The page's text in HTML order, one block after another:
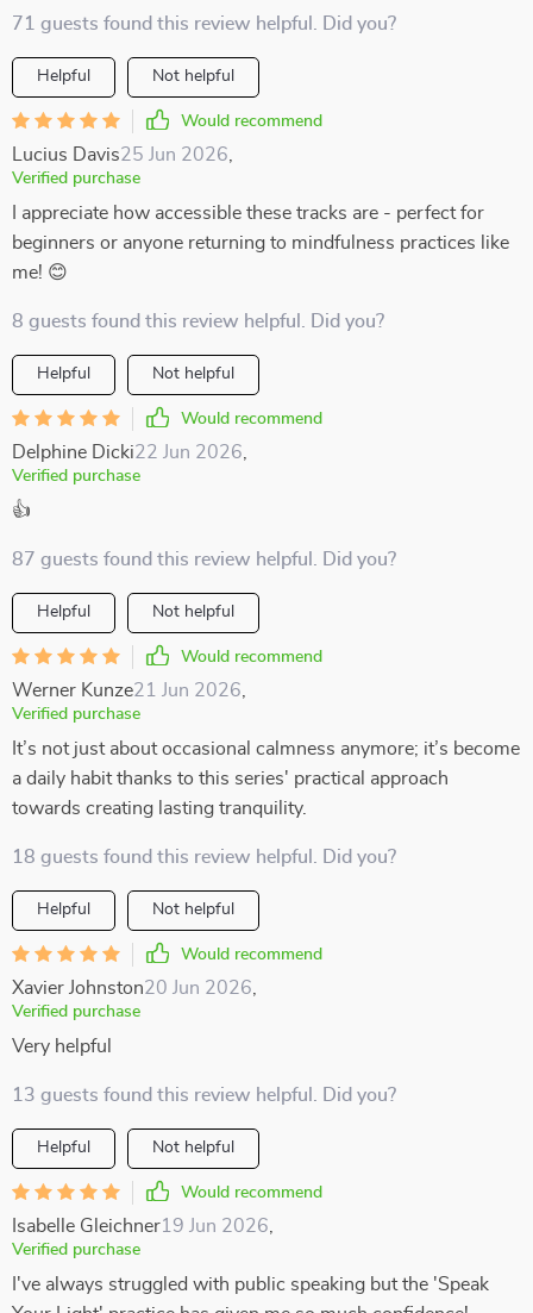
71 guests found this review helpful. Did you?
Helpful Not helpful
Would recommend
Lucius Davis25 Jun 2026
Verified purchase
I appreciate how accessible these tracks are - perfect for
beginners or anyone returning to mindfulness practices like
me! 😊
8 guests found this review helpful. Did you?
Helpful Not helpful
Would recommend
Delphine Dicki22 Jun 2026
Verified purchase
👍
87 guests found this review helpful. Did you?
Helpful Not helpful
Would recommend
Werner Kunze21 Jun 2026
Verified purchase
It’s not just about occasional calmness anymore; it’s become
a daily habit thanks to this series' practical approach
towards creating lasting tranquility.
18 guests found this review helpful. Did you?
Helpful Not helpful
Would recommend
Xavier Johnston20 Jun 2026
Verified purchase
Very helpful
13 guests found this review helpful. Did you?
Helpful Not helpful
Would recommend
Isabelle Gleichner19 Jun 2026
Verified purchase
I've always struggled with public speaking but the 'Speak